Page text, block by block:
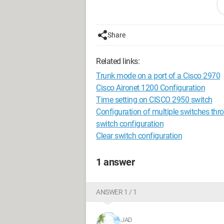
confirm GET community name (I
So my question is: how do I fill in
Best regards
Share
Related links:
Trunk mode on a port of a Cisco 2970
Cisco Aironet 1200 Configuration
Time setting on CISCO 2950 switch
Configuration of multiple switches
switch configuration
Clear switch configuration
1 answer
ANSWER 1 / 1
JAD